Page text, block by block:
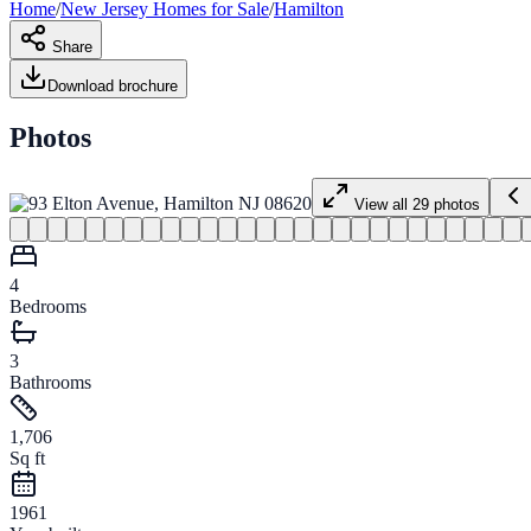
Home/New Jersey Homes for Sale/Hamilton
Share
Download brochure
Photos
View all 29 photos
4
Bedrooms
3
Bathrooms
1,706
Sq ft
1961